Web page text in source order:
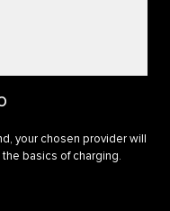
your chosen provider will
basics of charging.